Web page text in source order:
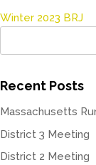
Winter 2023 BRJ
Recent Posts
Massachusetts
District 3 Meeting
District 2 Meeting